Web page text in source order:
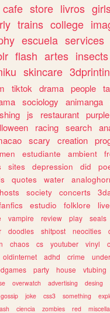
cafe store livros
trains college
escuela services
flash artes insects
skincare
tiktok drama people
sociology animanga
js restaurant purple
racing search
scary creation
estudiante ambient
sites depression did
quotes water
society concerts
estudio folklore live
vampire review play seals
doodles shitpost neocities
chaos cs youtuber vinyl
oldinternet adhd crime
party house vtubing
overwatch advertising desing
gossip joke css3 something
ciencia zombies red